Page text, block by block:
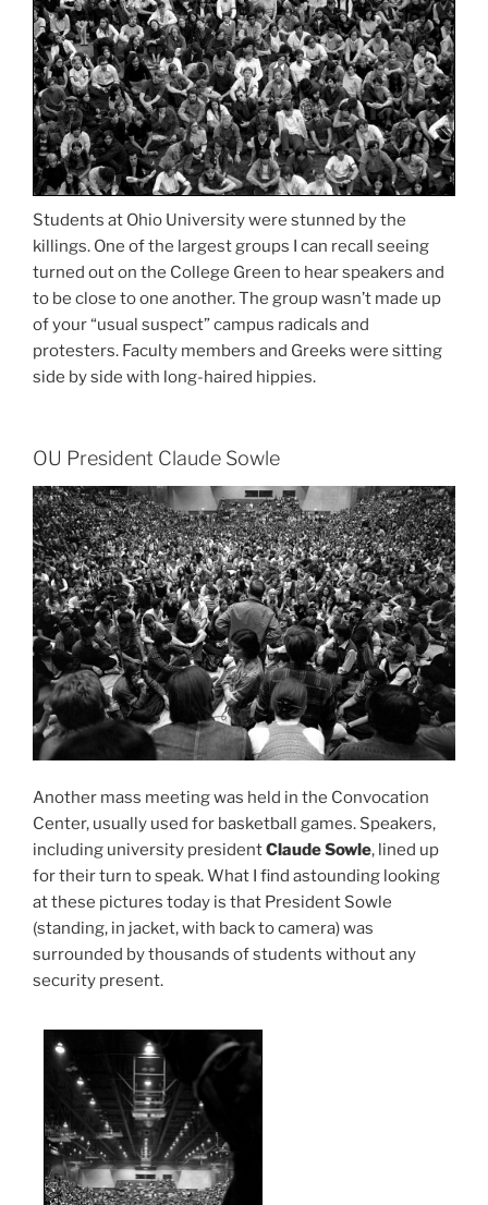
Students at Ohio University were stunned by the
killings. One of the largest groups I can recall seeing
turned out on the College Green to hear speakers and
to be close to one another. The group wasn’t made up
of your “usual suspect” campus radicals and
protesters. Faculty members and Greeks were sitting
side by side with long-haired hippies.
OU President Claude Sowle
Another mass meeting was held in the Convocation
Center, usually used for basketball games. Speakers,
including university presidentClaude Sowle, lined up
for their turn to speak. What I find astounding looking
at these pictures today is that President Sowle
(standing, in jacket, with back to camera) was
surrounded by thousands of students without any
security present.